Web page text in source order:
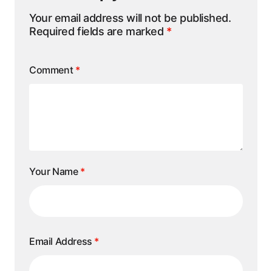
Your email address will not be published.
Required fields are marked *
Comment *
Your Name *
Email Address *